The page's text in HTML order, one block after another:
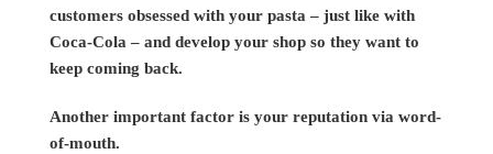
customers obsessed with your pasta – just like with
Coca-Cola – and develop your shop so they want to
keep coming back.
Another important factor is your reputation via word-
of-mouth.